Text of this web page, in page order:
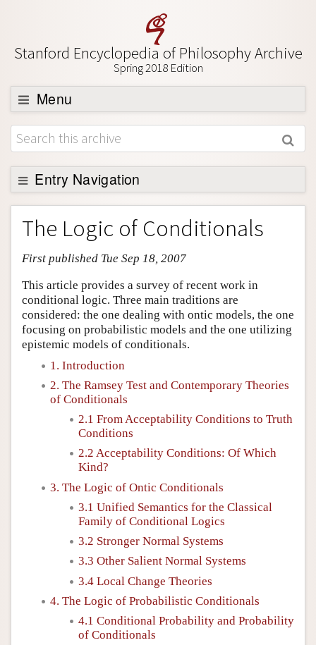
Stanford Encyclopedia of Philosophy Archive
Spring 2018 Edition
Menu
Browse
About
Support SEP
Entry Navigation
Entry Contents
Bibliography
Academic Tools
Friends PDF Preview
Author and Citation Info
The Logic of Conditionals
First published Tue Sep 18, 2007
This article provides a survey of recent work in
conditional logic. Three main traditions are
considered: the one dealing with ontic models, the one
focusing on probabilistic models and the one utilizing
epistemic models of conditionals.
1. Introduction
2. The Ramsey Test and Contemporary Theories
of Conditionals
2.1 From Acceptability Conditions to Truth
Conditions
2.2 Acceptability Conditions: Of Which
Kind?
3. The Logic of Ontic Conditionals
3.1 Unified Semantics for the Classical
Family of Conditional Logics
3.2 Stronger Normal Systems
3.3 Other Salient Normal Systems
3.4 Local Change Theories
4. The Logic of Probabilistic Conditionals
4.1 Conditional Probability and Probability
of Conditionals